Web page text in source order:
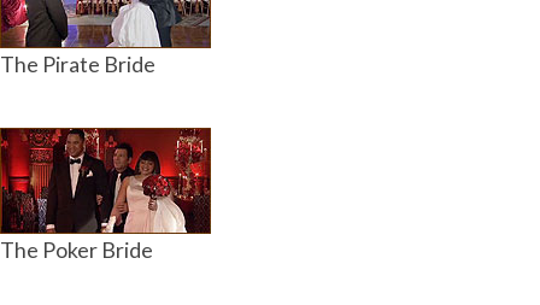
The Pirate Bride
The Poker Bride